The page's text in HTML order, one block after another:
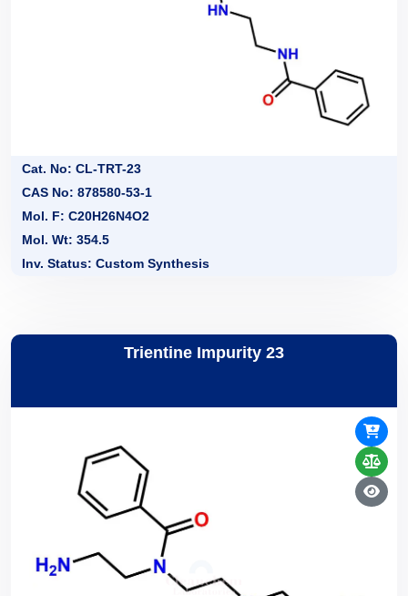
Cat. No: CL-TRT-23
CAS No: 878580-53-1
Mol. F: C20H26N4O2
Mol. Wt: 354.5
Inv. Status: Custom Synthesis
Trientine Impurity 23